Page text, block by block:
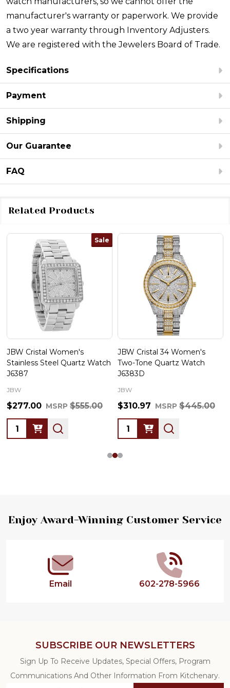
manufacturer's warranty or paperwork. We provide
a two year warranty through Inventory Adjusters.
We are registered with the Jewelers Board of Trade.
Specifications
Payment
Shipping
Our Guarantee
FAQ
Related Products
Sale
JBW Cristal Women's
Stainless Steel Quartz Watch
J6387
JBW
$277.00 MSRP $555.00
Quantity:
JBW Cristal 34 Women's
Two-Tone Quartz Watch
J6383D
JBW
$310.97 MSRP $445.00
Quantity:
Footer
Enjoy Award-Winning Customer Service
Email 602-278-5966
SUBSCRIBE OUR NEWSLETTERS
Sign Up To Receive Updates, Special Offers, Program
Communications And Other Information From Kitchenary.